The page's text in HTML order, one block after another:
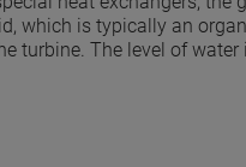
which is typically an
turbine. The level of